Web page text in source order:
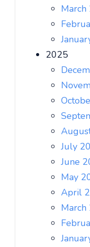
March
2025
July
June
May
April
March